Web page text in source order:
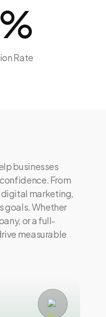
Rate
%
businesses
From
digital marketing,
goals. Whether
or a full-
measurable